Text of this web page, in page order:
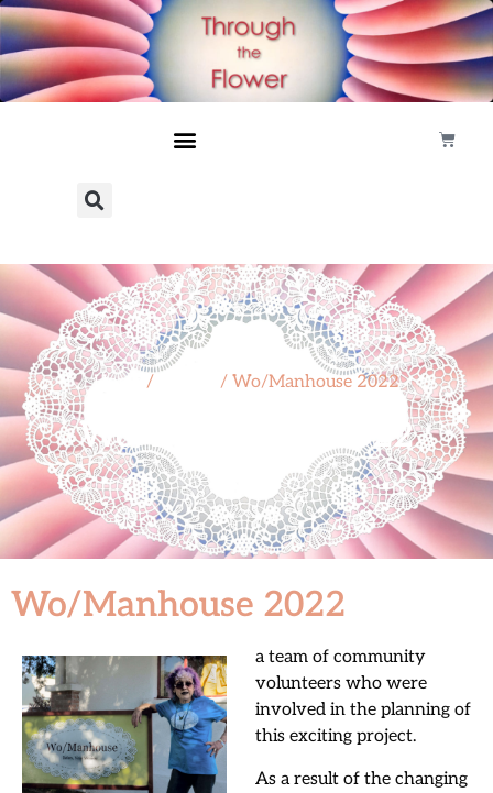
Home / / Wo/Manhouse 2022
Wo/Manhouse 2022
Wo/Manhouse 2022
a team of community
volunteers who were
involved in the planning of
this exciting project.
As a result of the changing